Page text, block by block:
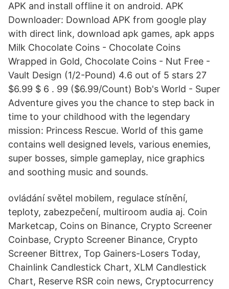
APK and install offline it on android. APK
Downloader: Download APK from google play
with direct link, download apk games, apk apps
Milk Chocolate Coins - Chocolate Coins
Wrapped in Gold, Chocolate Coins - Nut Free -
Vault Design (1/2-Pound) 4.6 out of 5 stars 27
$6.99 $ 6 . 99 ($6.99/Count) Bob's World - Super
Adventure gives you the chance to step back in
time to your childhood with the legendary
mission: Princess Rescue. World of this game
contains well designed levels, various enemies,
super bosses, simple gameplay, nice graphics
and soothing music and sounds.
ovládání světel mobilem, regulace stínění,
teploty, zabezpečení, multiroom audia aj. Coin
Marketcap, Coins on Binance, Crypto Screener
Coinbase, Crypto Screener Binance, Crypto
Screener Bittrex, Top Gainers-Losers Today,
Chainlink Candlestick Chart, XLM Candlestick
Chart, Reserve RSR coin news, Cryptocurrency